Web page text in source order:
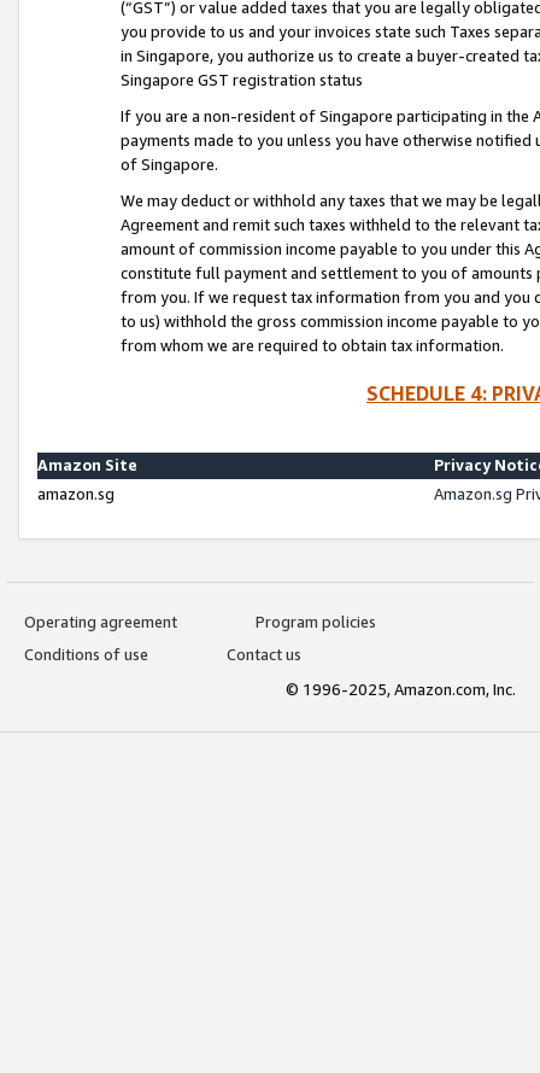
(“GST”) or value added taxes that you are legally
you provide to us and your invoices state such Taxes
in Singapore, you authorize us to create a buyer-created
Singapore GST registration status
If you are a non-resident of Singapore participating in the
payments made to you unless you have otherwise
of Singapore.
We may deduct or withhold any taxes that we may be
Agreement and remit such taxes withheld to the relevant
amount of commission income payable to you under this
constitute full payment and settlement to you of amounts
from you. If we request tax information from you and you
to us) withhold the gross commission income payable to
from whom we are required to obtain tax information.
SCHEDULE 4:
Amazon Site
Privacy
amazon.sg
Amazon.sg
Operating agreement
Program policies
Conditions of use
Contact us
© 1996-2025, Amazon.com, Inc.